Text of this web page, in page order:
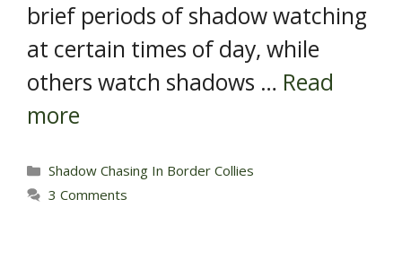
brief periods of shadow watching
at certain times of day, while
others watch shadows … Read
more
Categories
Shadow Chasing In Border Collies
3 Comments